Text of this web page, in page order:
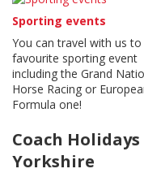
Sporting events
You can travel with us
favourite sporting event
including the Grand
Horse Racing or
Formula one!
Coach
Yorkshire